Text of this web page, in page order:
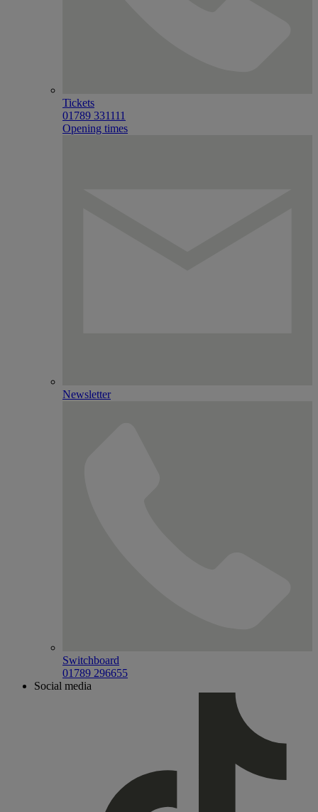
Tickets
01789 331111
Opening times
Newsletter
Switchboard
01789 296655
Social media